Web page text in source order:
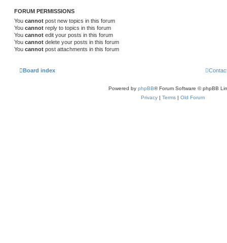
FORUM PERMISSIONS
You cannot post new topics in this forum
You cannot reply to topics in this forum
You cannot edit your posts in this forum
You cannot delete your posts in this forum
You cannot post attachments in this forum
Board index
Powered by phpBB® Forum Software © phpBB
Privacy| Terms| Old Forum